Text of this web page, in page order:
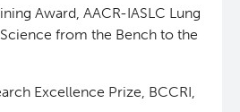
Award, AACR-IASLC Lung
from the Bench to the
Excellence Prize, BCCRI,